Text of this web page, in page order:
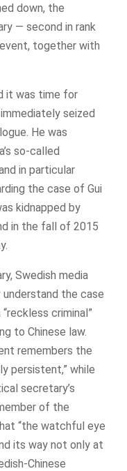
down, the
— second in rank
together with
it was time for
seized
He was
so-called
in particular
the case of Gui
kidnapped by
in the fall of 2015
Swedish media
the case
criminal”
to Chinese law.
remembers the
persistent,” while
secretary’s
of the
“the watchful eye
its way not only at
Chinese